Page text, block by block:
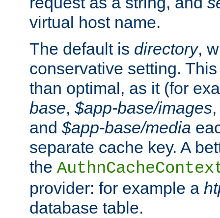
virtual host name.
The default is directory,
conservative setting.
than optimal, as it (for
base, $app-base/images
and $app-base/media
separate cache key. A
the
provider: for example a
database table.